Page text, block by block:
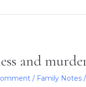
and
/ Family Notes